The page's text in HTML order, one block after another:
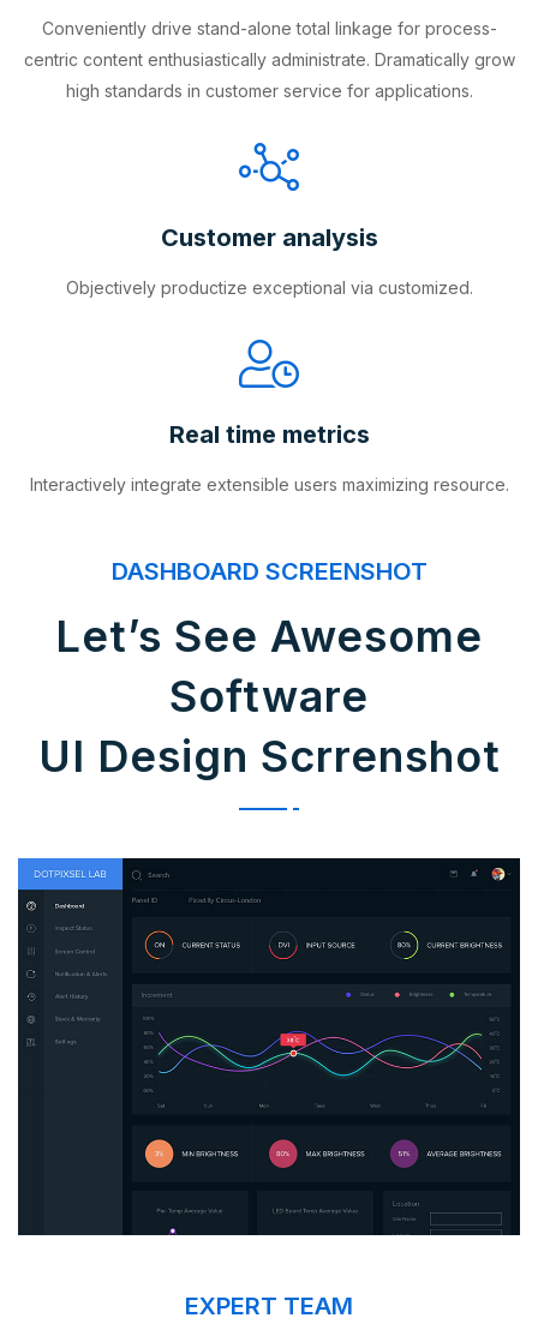
Conveniently drive stand-alone total linkage for process-
centric content enthusiastically administrate. Dramatically grow
high standards in customer service for applications.
Customer analysis
Objectively productize exceptional via customized.
Real time metrics
Interactively integrate extensible users maximizing resource.
DASHBOARD SCREENSHOT
Let’s See Awesome
Software
UI Design Scrrenshot
EXPERT TEAM